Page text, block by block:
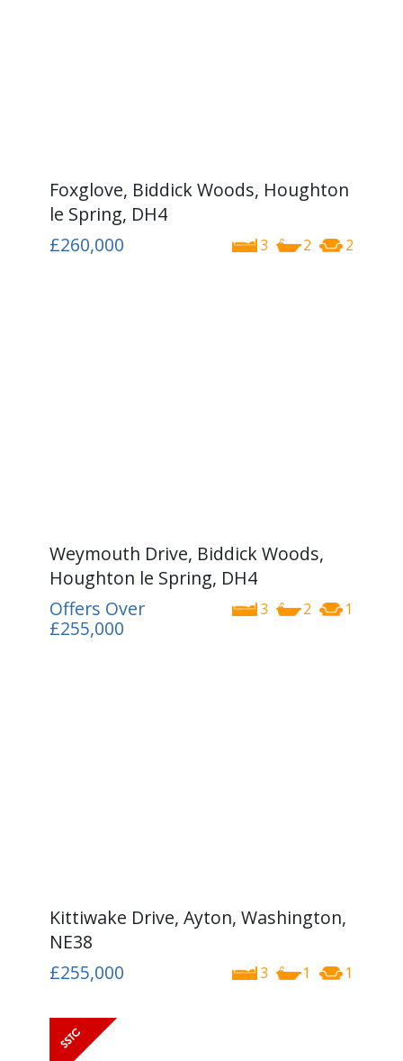
Foxglove, Biddick Woods, Houghton
le Spring, DH4
3 2 2
£260,000
Weymouth Drive, Biddick Woods,
Houghton le Spring, DH4
3 2 1
Offers Over
£255,000
Kittiwake Drive, Ayton, Washington,
NE38
3 1 1
£255,000